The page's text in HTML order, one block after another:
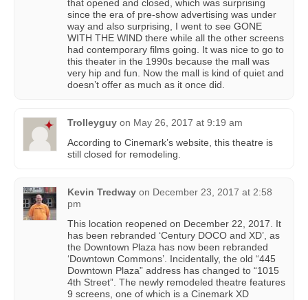
that opened and closed, which was surprising
since the era of pre-show advertising was under
way and also surprising, I went to see GONE
WITH THE WIND there while all the other screens
had contemporary films going. It was nice to go to
this theater in the 1990s because the mall was
very hip and fun. Now the mall is kind of quiet and
doesn’t offer as much as it once did.
Trolleyguy on May 26, 2017 at 9:19 am
According to Cinemark’s website, this theatre is
still closed for remodeling.
Kevin Tredway on December 23, 2017 at 2:58
pm
This location reopened on December 22, 2017. It
has been rebranded ‘Century DOCO and XD’, as
the Downtown Plaza has now been rebranded
‘Downtown Commons’. Incidentally, the old “445
Downtown Plaza” address has changed to “1015
4th Street”. The newly remodeled theatre features
9 screens, one of which is a Cinemark XD